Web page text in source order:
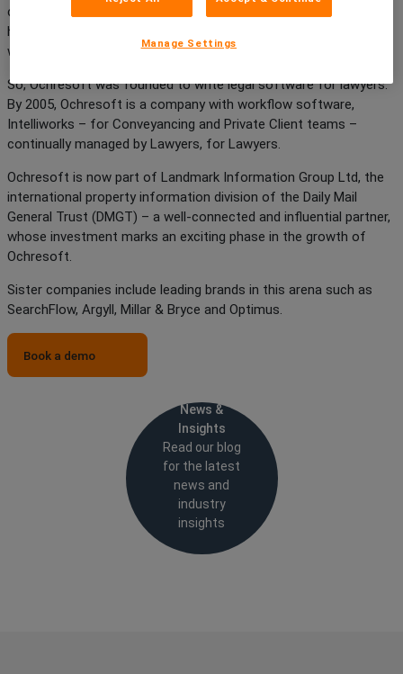
created by the lawyers, who soon recognised that the software
had potential to be a better, more effective product than any
workflow software on the market.
So, Ochresoft was founded to write legal software for lawyers.
By 2005, Ochresoft is a company with workflow software,
Intelliworks – for Conveyancing and Private Client teams –
continually managed by Lawyers, for Lawyers.
Ochresoft is now part of Landmark Information Group Ltd, the
international property information division of the Daily Mail
General Trust (DMGT) – a well-connected and influential partner,
whose investment marks an exciting phase in the growth of
Ochresoft.
Sister companies include leading brands in this arena such as
SearchFlow, Argyll, Millar & Bryce and Optimus.
Book a demo
News &
Insights
Read our blog
for the latest
news and
industry
insights
Manage Settings